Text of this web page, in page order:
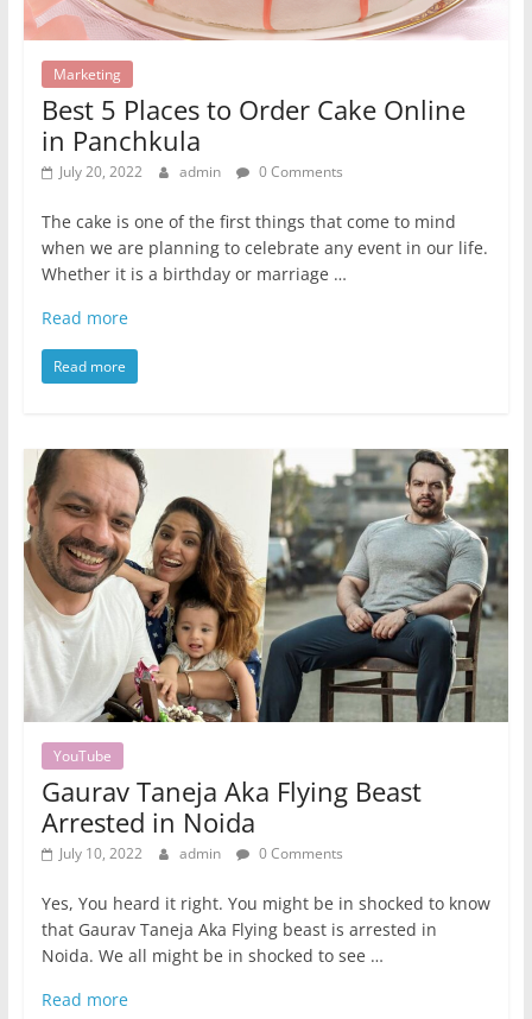
Marketing
Best 5 Places to Order Cake Online
in Panchkula
July 20, 2022 admin 0 Comments
The cake is one of the first things that come to mind
when we are planning to celebrate any event in our life.
Whether it is a birthday or marriage …
Read more
Read more
YouTube
Gaurav Taneja Aka Flying Beast
Arrested in Noida
July 10, 2022 admin 0 Comments
Yes, You heard it right. You might be in shocked to know
that Gaurav Taneja Aka Flying beast is arrested in
Noida. We all might be in shocked to see …
Read more